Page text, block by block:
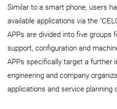
Similar to a smart phone, users
available applications via the
APPs are divided into five groups
support, configuration and
APPs specifically target a further
engineering and company
applications and service planning